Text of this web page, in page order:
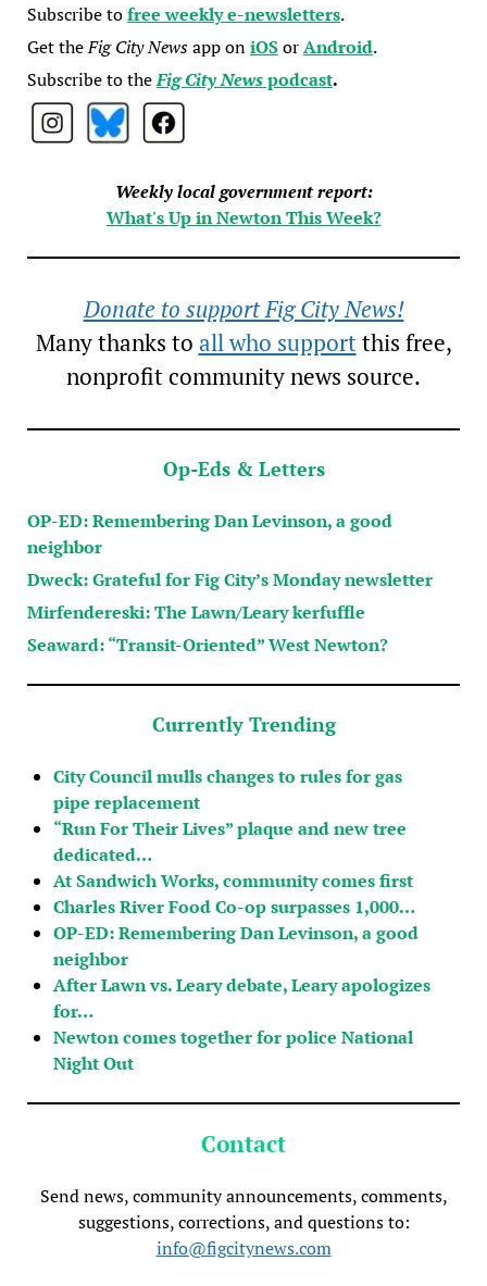
Subscribe tofree weekly e-newsletters.
Get theFig City Newsapp oniOSorAndroid.
Subscribe to theFig City Newspodcast.
Weekly local government report:
What's Up in Newton This Week?
Donate to support Fig City News!
Many thanks to all who supportthis free,
nonprofit community news source.
Op-Eds & Letters
OP-ED: Remembering Dan Levinson, a good
neighbor
Dweck: Grateful for Fig City’s Monday newsletter
Mirfendereski: The Lawn/Leary kerfuffle
Seaward: “Transit-Oriented” West Newton?
Currently Trending
City Council mulls changes to rules for gas
pipe replacement
“Run For Their Lives” plaque and new tree
dedicated…
At Sandwich Works, community comes first
Charles River Food Co-op surpasses 1,000…
OP-ED: Remembering Dan Levinson, a good
neighbor
After Lawn vs. Leary debate, Leary apologizes
for…
Newton comes together for police National
Night Out
Contact
Send news, community announcements, comments,
suggestions, corrections, and questions to:
info@figcitynews.com